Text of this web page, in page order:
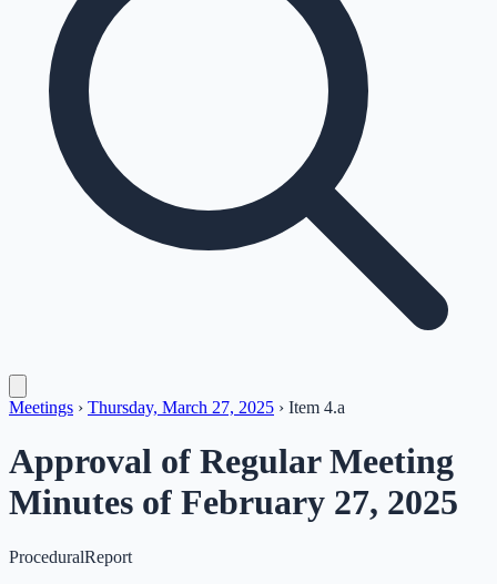
Meetings › Thursday, March 27, 2025 › Item 4.a
Approval of Regular Meeting
Minutes of February 27, 2025
ProceduralReport